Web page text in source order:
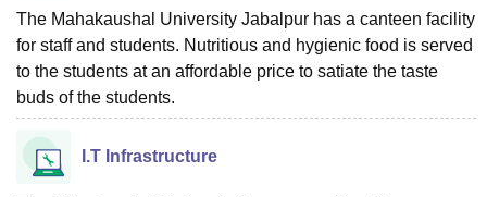
The Mahakaushal University Jabalpur has a canteen facility
for staff and students. Nutritious and hygienic food is served
to the students at an affordable price to satiate the taste
buds of the students.
I.T Infrastructure